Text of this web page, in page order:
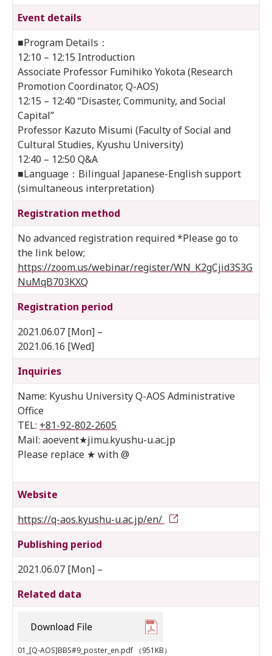
Event details
■Program Details：
12:10 – 12:15 Introduction
Associate Professor Fumihiko Yokota (Research
Promotion Coordinator, Q-AOS)
12:15 – 12:40 “Disaster, Community, and Social
Capital”
Professor Kazuto Misumi (Faculty of Social and
Cultural Studies, Kyushu University)
12:40 – 12:50 Q&A
■Language：Bilingual Japanese-English support
(simultaneous interpretation)
Registration method
No advanced registration required *Please go to
the link below;
https://zoom.us/webinar/register/WN_K2gCjid3S3G
NuMqB703KXQ
Registration period
2021.06.07 [Mon] –
2021.06.16 [Wed]
Inquiries
Name: Kyushu University Q-AOS Administrative
Office
TEL: +81-92-802-2605
Mail: aoevent★jimu.kyushu-u.ac.jp
Please replace ★ with @
Website
https://q-aos.kyushu-u.ac.jp/en/
Publishing period
2021.06.07 [Mon] –
Related data
01_[Q-AOS]BBS#9_poster_en.pdf （951KB）